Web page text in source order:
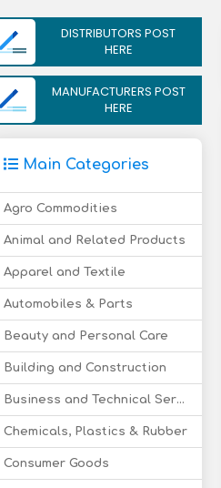
DISTRIBUTORS POST
HERE
MANUFACTURERS POST
HERE
Main Categories
Agro Commodities
Animal and Related Products
Apparel and Textile
Automobiles & Parts
Beauty and Personal Care
Building and Construction
Business and Technical Services
Chemicals, Plastics & Rubber
Consumer Goods